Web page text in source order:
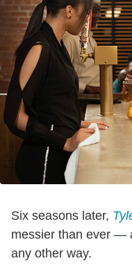
Six seasons later,
messier than ever —
any other way.